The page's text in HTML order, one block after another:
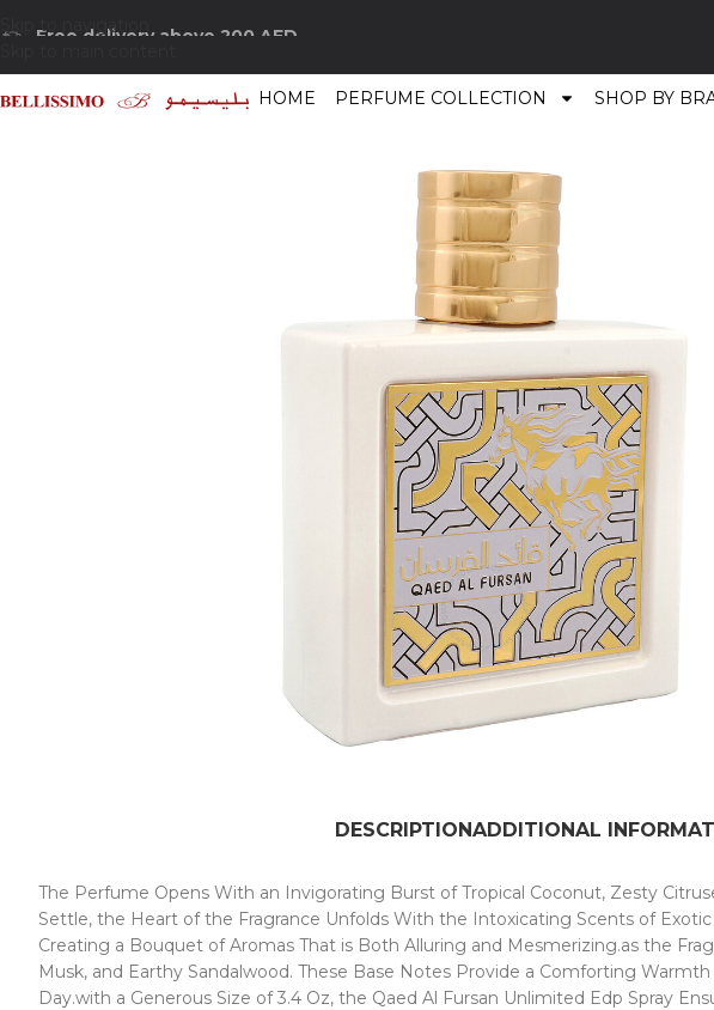
Skip to navigation
Free delivery above 200 AED
HOME PERFUME COLLECTION SHOP BY
DESCRIPTIONADDITIONAL
The Perfume Opens With an Invigorating Burst of Tropical Coconut, Zesty
Settle, the Heart of the Fragrance Unfolds With the Intoxicating Scents of
Creating a Bouquet of Aromas That is Both Alluring and Mesmerizing.as the
Musk, and Earthy Sandalwood. These Base Notes Provide a Comforting
Day.with a Generous Size of 3.4 Oz, the Qaed Al Fursan Unlimited Edp Spray